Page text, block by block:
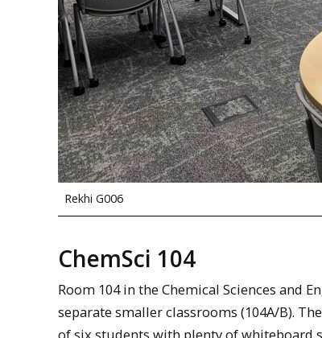
Rekhi G006
ChemSci 104
Room 104 in the Chemical Sciences and
separate smaller classrooms (104A/B).
of six students with plenty of whiteboard